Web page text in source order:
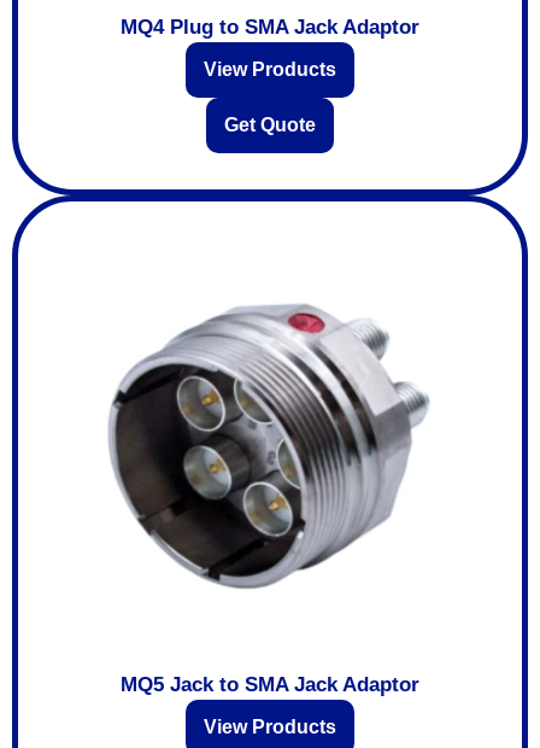
MQ4 Plug to SMA Jack Adaptor
View Products
Get Quote
MQ5 Jack to SMA Jack Adaptor
View Products